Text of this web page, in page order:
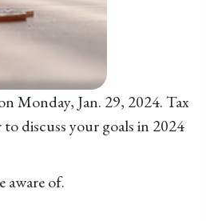
Monday, Jan. 29, 2024. Tax
discuss your goals in 2024
aware of.